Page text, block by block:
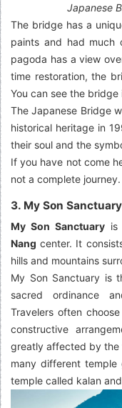
Japanese
The bridge has a
paints and had much
pagoda has a view
time restoration, the
You can see the
The Japanese Bridge
historical heritage in
their soul and the
If you have not come
not a complete journey.
3. My Son Sanctuary
My Son Sanctuary is
Nang center. It
hills and mountains
My Son Sanctuary is
sacred ordinance
Travelers often
constructive
greatly affected by the
many different
temple called kalan